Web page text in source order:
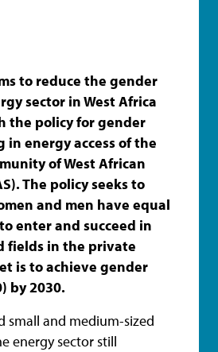
to reduce the gender
sector in West Africa
the policy for gender
in energy access of the
of West African
The policy seeks to
and men have equal
enter and succeed in
fields in the private
is to achieve gender
by 2030.
small and medium-sized
energy sector still